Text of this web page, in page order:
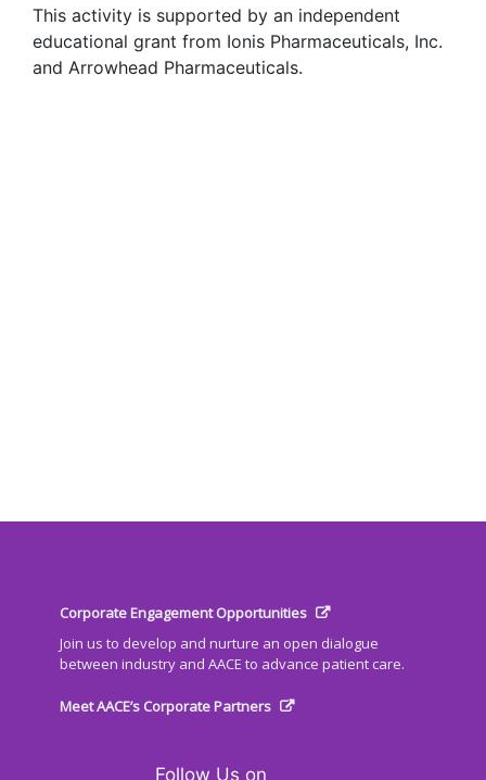
This activity is supported by an independent
educational grant from Ionis Pharmaceuticals, Inc.
and Arrowhead Pharmaceuticals.
Corporate Engagement Opportunities
Join us to develop and nurture an open dialogue
between industry and AACE to advance patient care.
Meet AACE’s Corporate Partners
Follow Us on